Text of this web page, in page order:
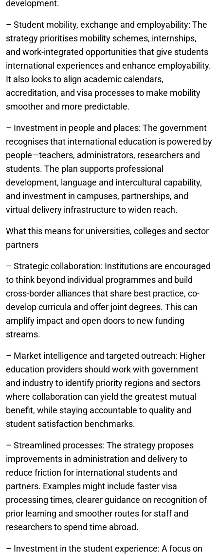
development.
– Student mobility, exchange and employability: The
strategy prioritises mobility schemes, internships,
and work-integrated opportunities that give students
international experiences and enhance employability.
It also looks to align academic calendars,
accreditation, and visa processes to make mobility
smoother and more predictable.
– Investment in people and places: The government
recognises that international education is powered by
people—teachers, administrators, researchers and
students. The plan supports professional
development, language and intercultural capability,
and investment in campuses, partnerships, and
virtual delivery infrastructure to widen reach.
What this means for universities, colleges and sector
partners
– Strategic collaboration: Institutions are encouraged
to think beyond individual programmes and build
cross-border alliances that share best practice, co-
develop curricula and offer joint degrees. This can
amplify impact and open doors to new funding
streams.
– Market intelligence and targeted outreach: Higher
education providers should work with government
and industry to identify priority regions and sectors
where collaboration can yield the greatest mutual
benefit, while staying accountable to quality and
student satisfaction benchmarks.
– Streamlined processes: The strategy proposes
improvements in administration and delivery to
reduce friction for international students and
partners. Examples might include faster visa
processing times, clearer guidance on recognition of
prior learning and smoother routes for staff and
researchers to spend time abroad.
– Investment in the student experience: A focus on